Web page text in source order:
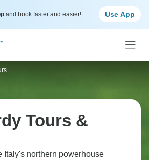
and book faster and easier! Use App
Tours &
Italy's northern powerhouse